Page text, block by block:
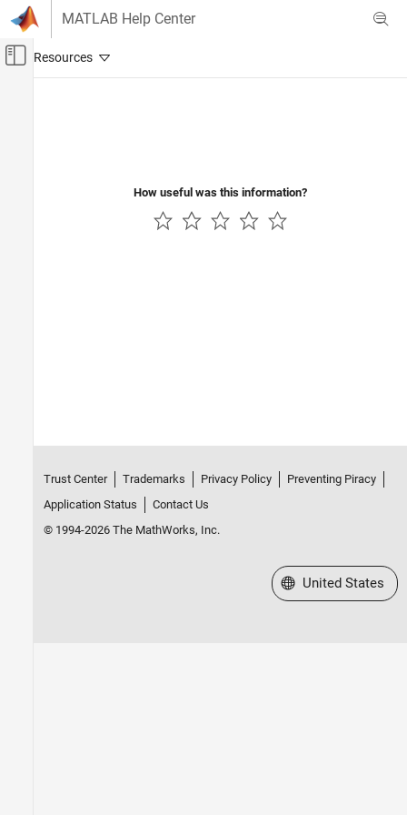
Skip to content
MATLAB Help Center
Off-Canvas Navigation Menu Toggle
How useful was this information?
Trust Center Trademarks Privacy Policy
Preventing Piracy
Application Status
Contact Us
© 1994-2026 The MathWorks, Inc.
Select a Web Site
United States